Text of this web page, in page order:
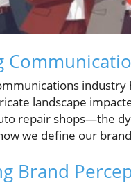
landscape
repair shops—the
we define our
Brand